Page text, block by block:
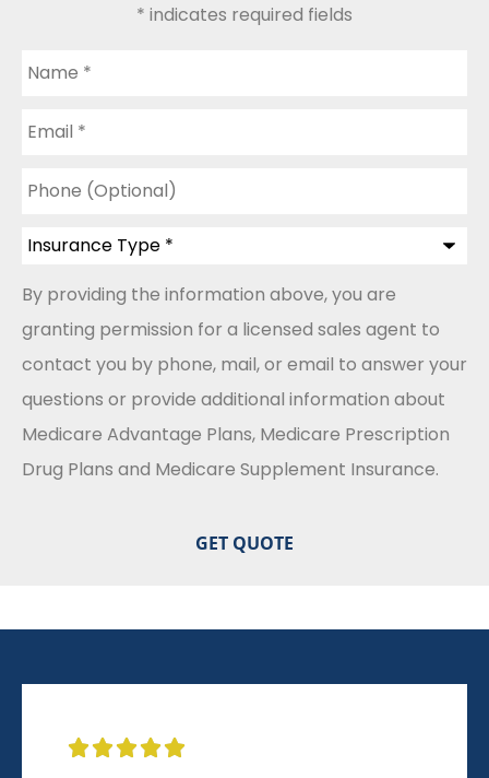
* indicates required fields
(Optional)
Insurance
Type*
By providing the information above, you are
granting permission for a licensed sales agent to
contact you by phone, mail, or email to answer your
questions or provide additional information about
Medicare Advantage Plans, Medicare Prescription
Drug Plans and Medicare Supplement Insurance.
